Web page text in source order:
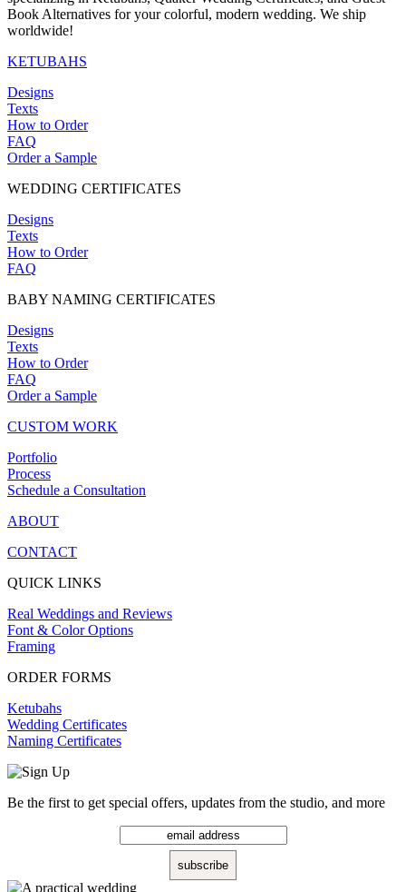
Book Alternatives for your colorful, modern wedding. We ship
worldwide!
KETUBAHS
Designs
Texts
How to Order
FAQ
Order a Sample
WEDDING CERTIFICATES
Designs
Texts
How to Order
FAQ
BABY NAMING CERTIFICATES
Designs
Texts
How to Order
FAQ
Order a Sample
CUSTOM WORK
Portfolio
Process
Schedule a Consultation
ABOUT
CONTACT
QUICK LINKS
Real Weddings and Reviews
Font & Color Options
Framing
ORDER FORMS
Ketubahs
Wedding Certificates
Naming Certificates
Be the first to get special offers, updates from the studio, and more